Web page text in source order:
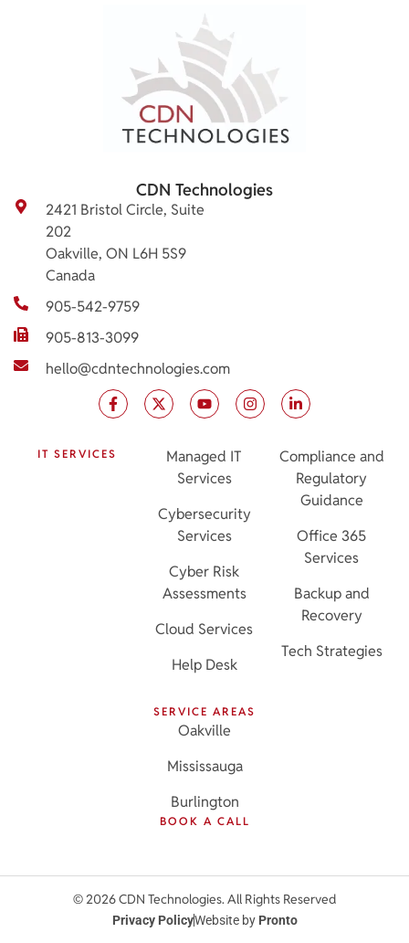
CDN Technologies
2421 Bristol Circle, Suite
202
Oakville, ON L6H 5S9
Canada
905-542-9759
905-813-3099
hello@cdntechnologies.com
IT SERVICES
Managed IT
Services
Cybersecurity
Services
Cyber Risk
Assessments
Cloud Services
Help Desk
Compliance and
Regulatory
Guidance
Office 365
Services
Backup and
Recovery
Tech Strategies
SERVICE AREAS
Oakville
Mississauga
Burlington
BOOK A CALL
© 2026 CDN Technologies. All Rights Reserved
Privacy PolicyWebsite by Pronto